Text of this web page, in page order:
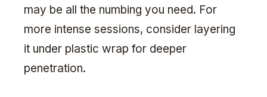
may be all the numbing you need. For
more intense sessions, consider layering
it under plastic wrap for deeper
penetration.